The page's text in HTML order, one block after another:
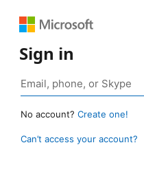
Sign in
No account? Create one!
Can’t access your account?